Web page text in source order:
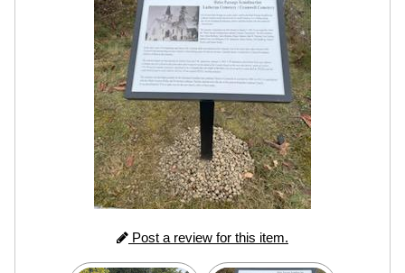
Post a review for this item.